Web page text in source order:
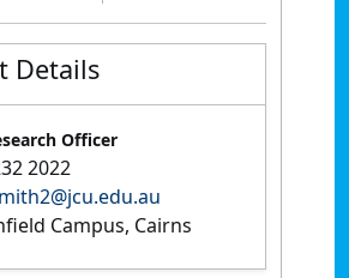
Details
Officer
2022
Campus, Cairns